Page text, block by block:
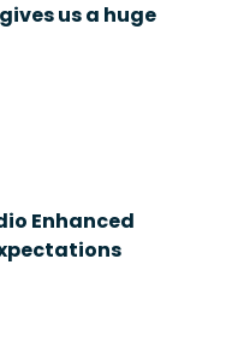
us a huge
Enhanced